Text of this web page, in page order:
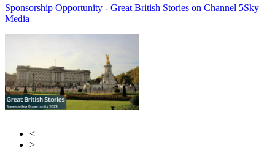
Sponsorship Opportunity - Great British Stories on Channel 5Sky
Media
Adfirstmedia
<
>